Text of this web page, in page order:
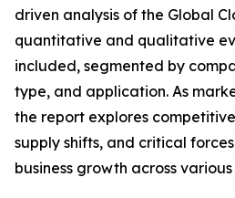
driven analysis of the Global
quantitative and qualitative
included, segmented by
type, and application. As
the report explores
supply shifts, and critical
business growth across